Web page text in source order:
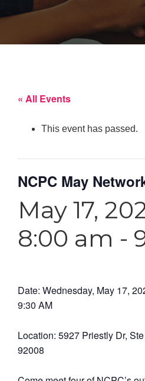
« All Events
This event has passed.
NCPC May
May 17,
8:00 am -
Date: Wednesday, May 17,
9:30 AM
Location: 5927 Priestly Dr,
92008